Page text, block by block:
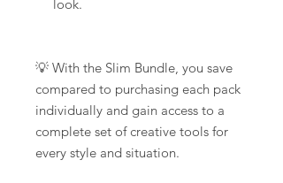
look.
💡 With the Slim Bundle, you save
compared to purchasing each pack
individually and gain access to a
complete set of creative tools for
every style and situation.